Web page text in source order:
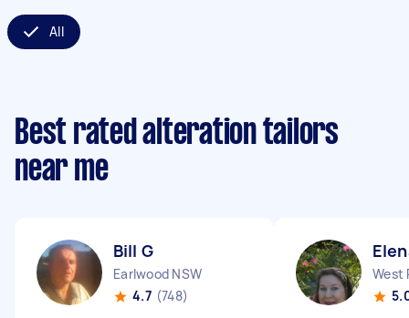
All
Best rated alteration tailors
near me
Bill G
Earlwood NSW
4.7 (748)
West